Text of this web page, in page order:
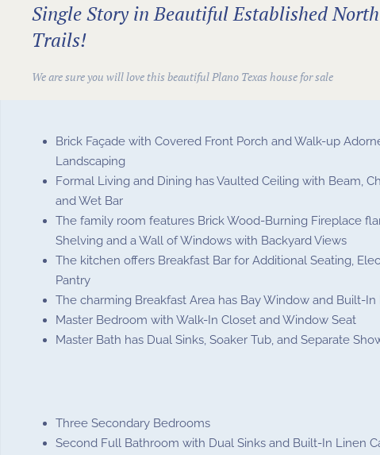
Single Story in Beautiful Established
Trails!
We are sure you will love this beautifulPlano Texas house for sale
Brick Façade with Covered Front Porch and Walk-up
Landscaping
Formal Living and Dining has Vaulted Ceiling with Beam,
and Wet Bar
The family room features Brick Wood-Burning Fireplace
Shelving and a Wall of Windows with Backyard Views
The kitchen offers Breakfast Bar for Additional Seating,
Pantry
The charming Breakfast Area has Bay Window and Built-In
Master Bedroom with Walk-In Closet and Window Seat
Master Bath has Dual Sinks, Soaker Tub, and Separate
Three Secondary Bedrooms
Second Full Bathroom with Dual Sinks and Built-In Linen